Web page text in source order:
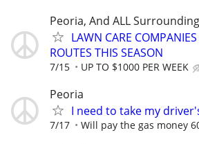
Peoria, And ALL
LAWN CARE
ROUTES THIS SEASON
7/15 UP TO $1000 PER WEEK
Peoria
I need to take my
7/17 Will pay the gas money